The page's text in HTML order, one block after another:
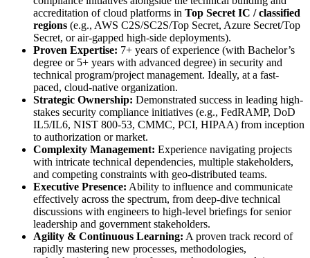
accreditation of cloud platforms in Top Secret IC / classified
regions (e.g., AWS C2S/SC2S/Top Secret, Azure Secret/Top
Secret, or air-gapped high-side deployments).
Proven Expertise: 7+ years of experience (with Bachelor’s
degree or 5+ years with advanced degree) in security and
technical program/project management. Ideally, at a fast-
paced, cloud-native organization.
Strategic Ownership: Demonstrated success in leading high-
stakes security compliance initiatives (e.g., FedRAMP, DoD
IL5/IL6, NIST 800-53, CMMC, PCI, HIPAA) from inception
to authorization or market.
Complexity Management: Experience navigating projects
with intricate technical dependencies, multiple stakeholders,
and competing constraints with geo-distributed teams.
Executive Presence: Ability to influence and communicate
effectively across the spectrum, from deep-dive technical
discussions with engineers to high-level briefings for senior
leadership and government stakeholders.
Agility & Continuous Learning: A proven track record of
rapidly mastering new processes, methodologies,